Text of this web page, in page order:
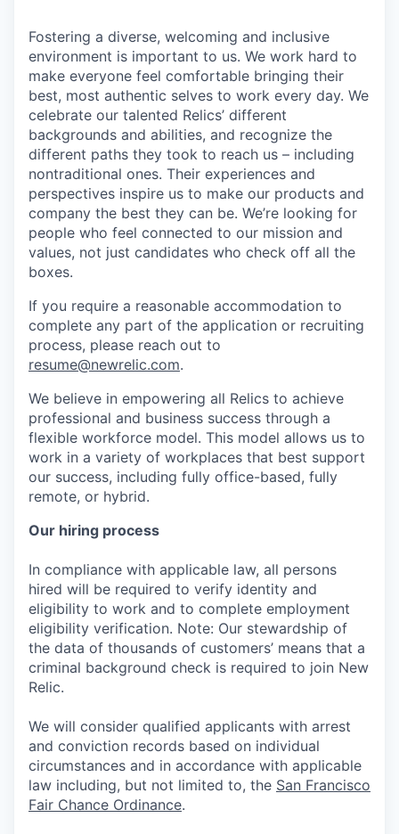
Fostering a diverse, welcoming and inclusive
environment is important to us. We work hard to
make everyone feel comfortable bringing their
best, most authentic selves to work every day. We
celebrate our talented Relics’ different
backgrounds and abilities, and recognize the
different paths they took to reach us – including
nontraditional ones. Their experiences and
perspectives inspire us to make our products and
company the best they can be. We’re looking for
people who feel connected to our mission and
values, not just candidates who check off all the
boxes.
If you require a reasonable accommodation to
complete any part of the application or recruiting
process, please reach out to
resume@newrelic.com.
We believe in empowering all Relics to achieve
professional and business success through a
flexible workforce model. This model allows us to
work in a variety of workplaces that best support
our success, including fully office-based, fully
remote, or hybrid.
Our hiring process
In compliance with applicable law, all persons
hired will be required to verify identity and
eligibility to work and to complete employment
eligibility verification. Note: Our stewardship of
the data of thousands of customers’ means that a
criminal background check is required to join New
Relic.
We will consider qualified applicants with arrest
and conviction records based on individual
circumstances and in accordance with applicable
law including, but not limited to, the San Francisco
Fair Chance Ordinance.